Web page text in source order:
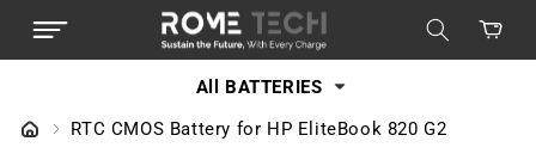
CONTENT
All BATTERIES
Cart
RTC CMOS Battery for HP EliteBook 820 G2